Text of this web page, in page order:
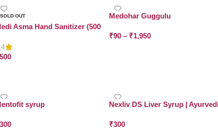
SOLD OUT
Asma Hand Sanitizer (500
500
Medohar Guggulu
₹90 – ₹1,950
syrup
300
Nexliv DS Liver Syrup |
Herbals
₹300